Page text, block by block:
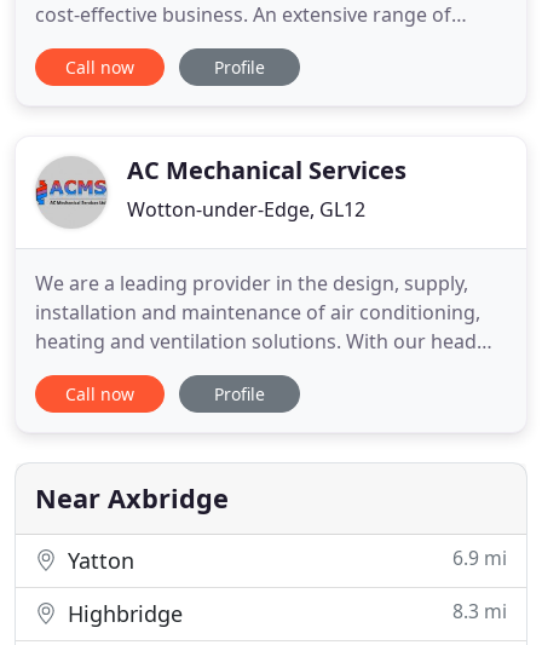
cost-effective business. An extensive range of
catering equipment to meet the needs and
demands of a commercial kitchen, supplied and
as well as a range
Call now Profile
AC Mechanical Services
Wotton-under-Edge, GL12
We are a leading provider in the design, supply,
installation and maintenance of air conditioning,
heating and ventilation solutions. With our head
office in Gloucestershire and offices in Hampshire
we are ideally located to deliver services
for clients ranging from minor projects for local
organisations
Call now Profile
Near Axbridge
Yatton 6.9 mi
Highbridge 8.3 mi